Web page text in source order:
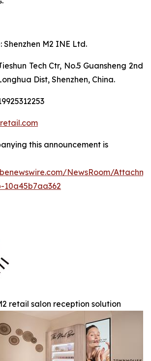
Shenzhen M2 INE Ltd.
Tech Ctr, No.5 Guansheng 2nd
Dist, Shenzhen, China.
this announcement is
NewsRoom/
retail salon reception solution